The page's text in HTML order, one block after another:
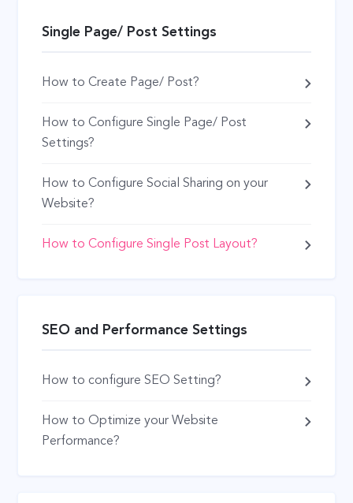
Single Page/ Post Settings
How to Create Page/ Post?
How to Configure Single Page/ Post
Settings?
How to Configure Social Sharing on your
Website?
How to Configure Single Post Layout?
SEO and Performance Settings
How to configure SEO Setting?
How to Optimize your Website
Performance?